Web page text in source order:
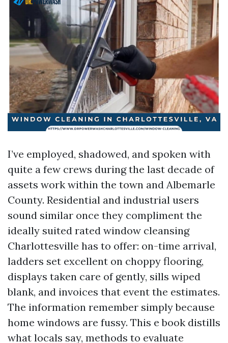
I’ve employed, shadowed, and spoken with
quite a few crews during the last decade of
assets work within the town and Albemarle
County. Residential and industrial users
sound similar once they compliment the
ideally suited rated window cleansing
Charlottesville has to offer: on-time arrival,
ladders set excellent on choppy flooring,
displays taken care of gently, sills wiped
blank, and invoices that event the estimates.
The information remember simply because
home windows are fussy. This e book distills
what locals say, methods to evaluate